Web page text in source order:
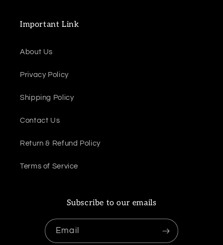
Important Link
About Us
Privacy Policy
Shipping Policy
Contact Us
Return & Refund Policy
Terms of Service
Subscribe to our emails
Email